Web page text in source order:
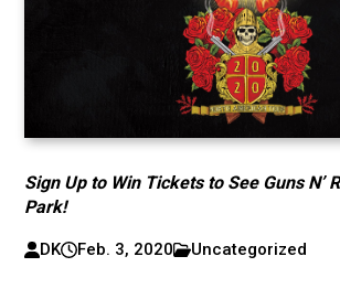
Sign Up to Win Tickets to See Guns N’
Park!
DK Feb. 3, 2020 Uncategorized